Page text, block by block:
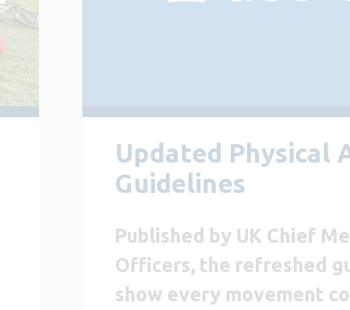
Updated Physical
Guidelines
Published by UK Chief
Officers, the refreshed
show every movement